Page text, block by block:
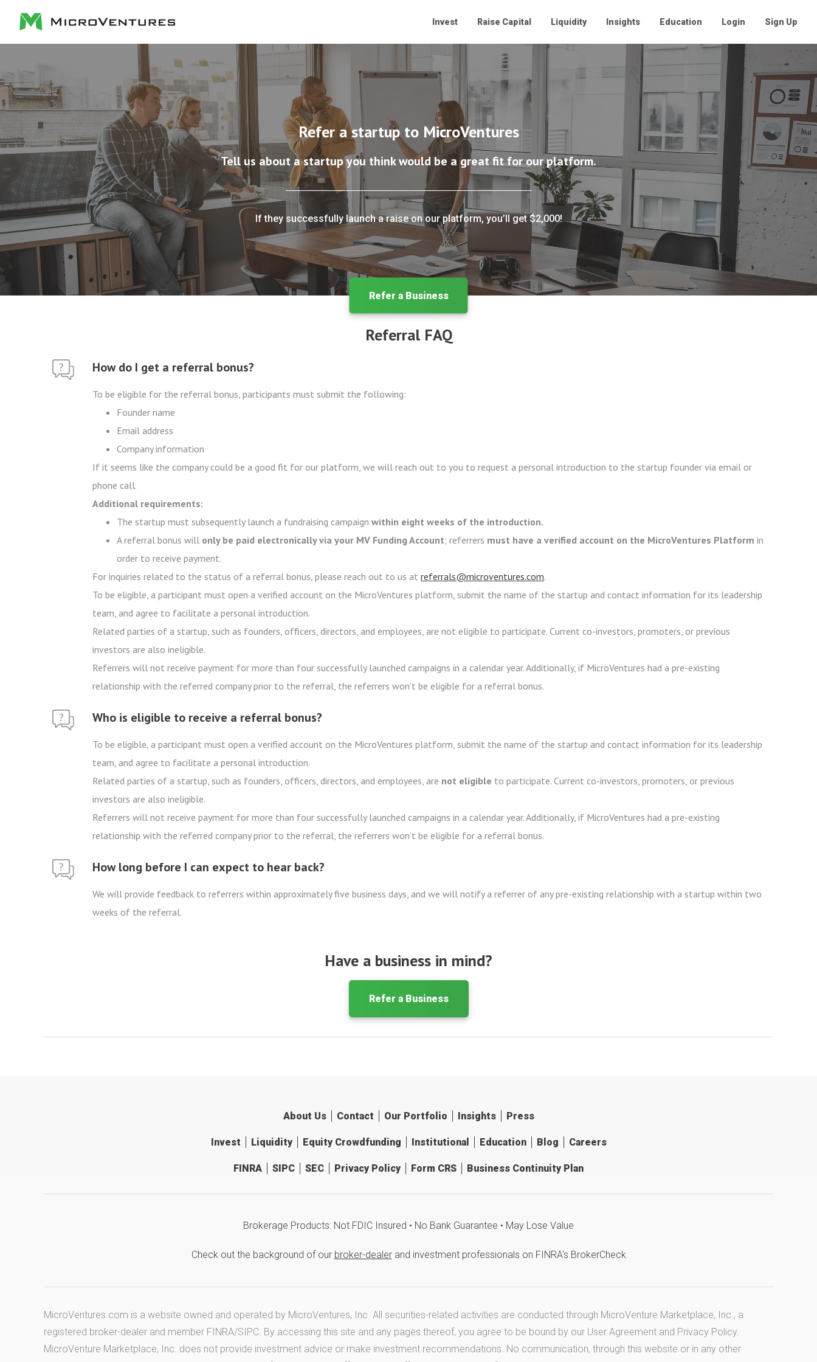
Invest Raise Capital Liquidity Insights Education Login Sign Up
Refer a startup to MicroVentures
Tell us about a startup you think would be a great fit for our platform.
If they successfully launch a raise on our platform, you’ll get $2,000!
Refer a Business
Referral FAQ
How do I get a referral bonus?
To be eligible for the referral bonus, participants must submit the following:
Founder name
Email address
Company information
If it seems like the company could be a good fit for our platform, we will reach out to you to request a personal introduction to the startup founder via email or
phone call.
Additional requirements:
The startup must subsequently launch a fundraising campaign within eight weeks of the introduction.
A referral bonus will only be paid electronically via your MV Funding Account; referrers must have a verified account on the MicroVentures Platform in
order to receive payment.
For inquiries related to the status of a referral bonus, please reach out to us at referrals@microventures.com.
To be eligible, a participant must open a verified account on the MicroVentures platform, submit the name of the startup and contact information for its leadership
team, and agree to facilitate a personal introduction.
Related parties of a startup, such as founders, officers, directors, and employees, are not eligible to participate. Current co-investors, promoters, or previous
investors are also ineligible.
Referrers will not receive payment for more than four successfully launched campaigns in a calendar year. Additionally, if MicroVentures had a pre-existing
relationship with the referred company prior to the referral, the referrers won’t be eligible for a referral bonus.
Who is eligible to receive a referral bonus?
To be eligible, a participant must open a verified account on the MicroVentures platform, submit the name of the startup and contact information for its leadership
team, and agree to facilitate a personal introduction.
Related parties of a startup, such as founders, officers, directors, and employees, are not eligible to participate. Current co-investors, promoters, or previous
investors are also ineligible.
Referrers will not receive payment for more than four successfully launched campaigns in a calendar year. Additionally, if MicroVentures had a pre-existing
relationship with the referred company prior to the referral, the referrers won’t be eligible for a referral bonus.
How long before I can expect to hear back?
We will provide feedback to referrers within approximately five business days, and we will notify a referrer of any pre-existing relationship with a startup within two
weeks of the referral.
Have a business in mind?
Refer a Business
About Us Contact Our Portfolio Insights Press
Invest Liquidity Equity Crowdfunding Institutional Education Blog Careers
FINRA SIPC SEC Privacy Policy Form CRS Business Continuity Plan
Brokerage Products: Not FDIC Insured • No Bank Guarantee • May Lose Value
Check out the background of our broker-dealerand investment professionals on FINRA's BrokerCheck
MicroVentures.com is a website owned and operated by MicroVentures, Inc. All securities-related activities are conducted through MicroVenture Marketplace, Inc., a
registered broker-dealer and member FINRA/SIPC. By accessing this site and any pages thereof, you agree to be bound by our User Agreement and Privacy Policy.
MicroVenture Marketplace, Inc. does not provide investment advice or make investment recommendations. No communication, through this website or in any other